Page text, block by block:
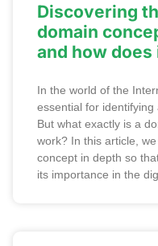
Discovering
domain
and how
In the world of the
essential for identifying
But what exactly is a
work? In this article,
concept in depth so
its importance in the